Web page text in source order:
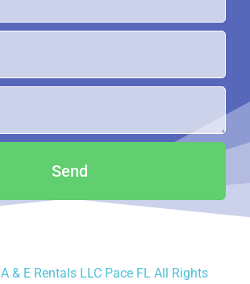
Send
A & E Rentals LLC Pace FL All Rights